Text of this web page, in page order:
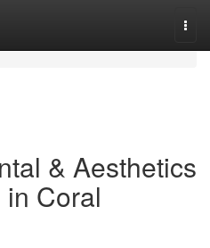
& Aesthetics
Coral